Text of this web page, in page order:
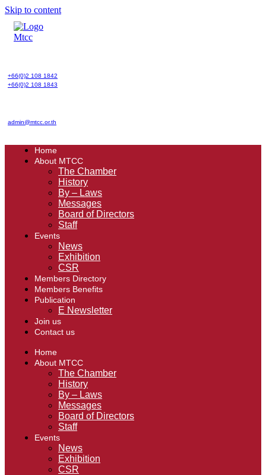
Skip to content
+66(0)2 108 1842
+66(0)2 108 1843
admin@mtcc.or.th
Home
About MTCC
The Chamber
History
By – Laws
Messages
Board of Directors
Staff
Events
News
Exhibition
CSR
Members Directory
Members Benefits
Publication
E Newsletter
Join us
Contact us
Home
About MTCC
The Chamber
History
By – Laws
Messages
Board of Directors
Staff
Events
News
Exhibition
CSR